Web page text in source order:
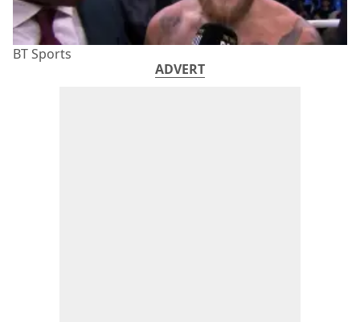
BT Sports
ADVERT